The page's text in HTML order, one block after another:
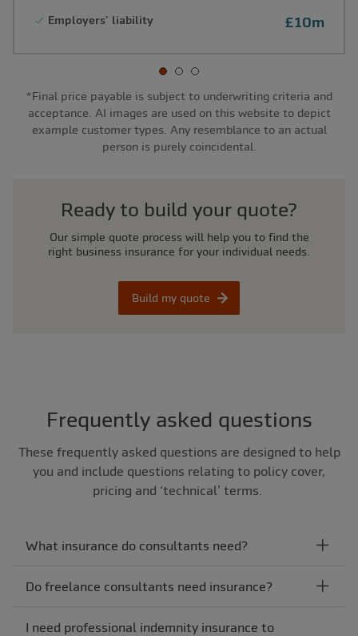
Employers' liability £10m
*Final price payable is subject to underwriting criteria and
acceptance. AI images are used on this website to depict
example customer types. Any resemblance to an actual
person is purely coincidental.
Ready to build your quote?
Our simple quote process will help you to find the
right business insurance for your individual needs.
Build my quote
Frequently asked questions
These frequently asked questions are designed to help
you and include questions relating to policy cover,
pricing and ‘technical’ terms.
What insurance do consultants need?
Do freelance consultants need insurance?
I need professional indemnity insurance to